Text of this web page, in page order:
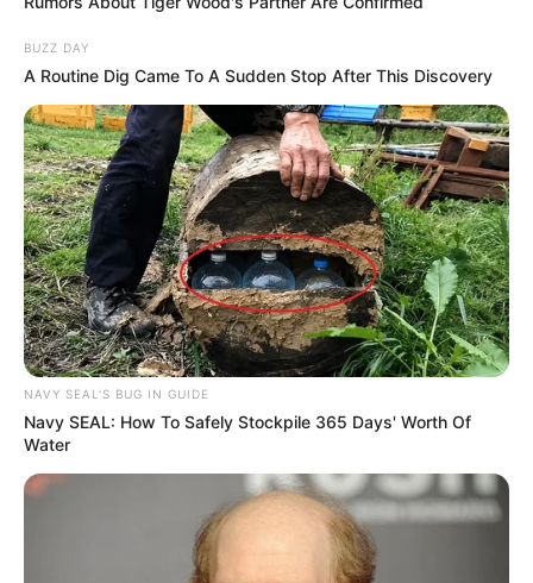
BUZZ DAY
A Routine Dig Came To A Sudden Stop After This Discovery
NAVY SEAL'S BUG IN GUIDE
Navy SEAL: How To Safely Stockpile 365 Days' Worth Of
Water